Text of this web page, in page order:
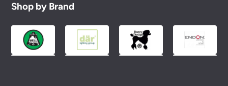
Shop by Brand